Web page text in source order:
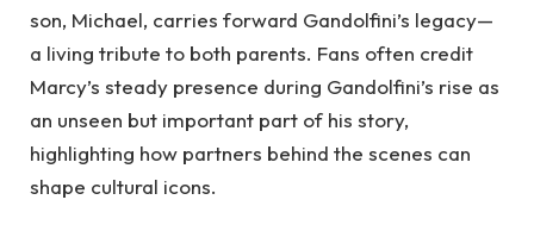
son, Michael, carries forward Gandolfini’s legacy—
a living tribute to both parents. Fans often credit
Marcy’s steady presence during Gandolfini’s rise as
an unseen but important part of his story,
highlighting how partners behind the scenes can
shape cultural icons.